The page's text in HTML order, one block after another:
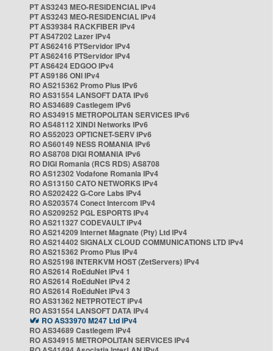
PT AS3243 MEO-RESIDENCIAL IPv4
PT AS3243 MEO-RESIDENCIAL IPv4
PT AS39384 RACKFIBER IPv4
PT AS47202 Lazer IPv4
PT AS62416 PTServidor IPv4
PT AS62416 PTServidor IPv4
PT AS6424 EDGOO IPv4
PT AS9186 ONI IPv4
RO AS215362 Promo Plus IPv6
RO AS31554 LANSOFT DATA IPv6
RO AS34689 Castlegem IPv6
RO AS34915 METROPOLITAN SERVICES IPv6
RO AS48112 XINDI Networks IPv6
RO AS52023 OPTICNET-SERV IPv6
RO AS60149 NESS ROMANIA IPv6
RO AS8708 DIGI ROMANIA IPv6
RO DIGI Romania (RCS RDS) AS8708
RO AS12302 Vodafone Romania IPv4
RO AS13150 CATO NETWORKS IPv4
RO AS202422 G-Core Labs IPv4
RO AS203574 Conect Intercom IPv4
RO AS209252 PGL ESPORTS IPv4
RO AS211327 CODEVAULT IPv4
RO AS214209 Internet Magnate (Pty) Ltd IPv4
RO AS214402 SIGNALX CLOUD COMMUNICATIONS LTD IPv4
RO AS215362 Promo Plus IPv4
RO AS25198 INTERKVM HOST (ZetServers) IPv4
RO AS2614 RoEduNet IPv4 1
RO AS2614 RoEduNet IPv4 2
RO AS2614 RoEduNet IPv4 3
RO AS31362 NETPROTECT IPv4
RO AS31554 LANSOFT DATA IPv4
RO AS33970 M247 Ltd IPv4
RO AS34689 Castlegem IPv4
RO AS34915 METROPOLITAN SERVICES IPv4